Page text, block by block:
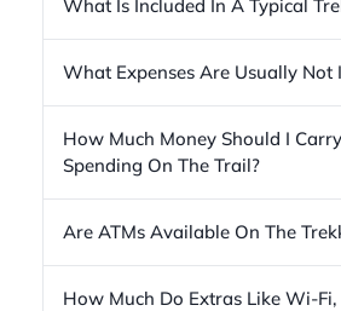
What Is Included In A Typical
What Expenses Are Usually Not
How Much Money Should I
Spending On The Trail?
Are ATMs Available On The
How Much Do Extras Like Wi-